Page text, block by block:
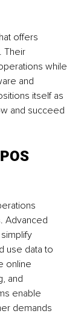
offers
Their
while
and
itself as
and succeed
Advanced
use data to
online
and
enable
demands